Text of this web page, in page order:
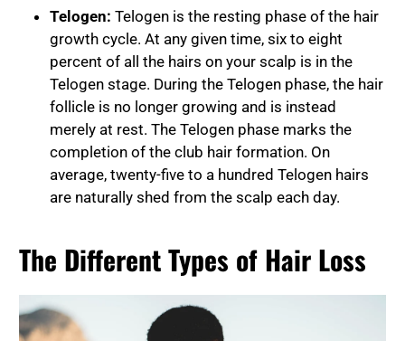
Telogen: Telogen is the resting phase of the hair
growth cycle. At any given time, six to eight
percent of all the hairs on your scalp is in the
Telogen stage. During the Telogen phase, the hair
follicle is no longer growing and is instead
merely at rest. The Telogen phase marks the
completion of the club hair formation. On
average, twenty-five to a hundred Telogen hairs
are naturally shed from the scalp each day.
The Different Types of Hair Loss